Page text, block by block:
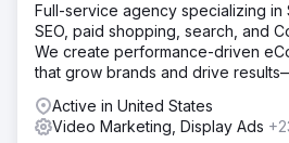
Solution
Living Greens wanted to leverage
mouth and consumer demand to
partnerships. We provided them
SEO, Video Content, Social Media
Marketing Alignment.
Full-service agency specializing in
SEO, paid shopping, search, and
We create performance-driven
that grow brands and drive
Active in United States
Video Marketing, Display Ads